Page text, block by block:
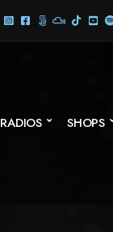
RADIOS SHOPS